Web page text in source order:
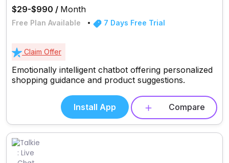
$29-$990 / Month
Free Plan Available 7 Days Free Trial
Claim Offer
Emotionally intelligent chatbot offering personalized
shopping guidance and product suggestions.
Install App Compare